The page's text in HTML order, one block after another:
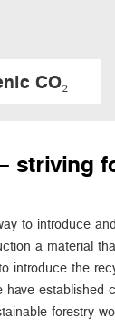
CO₂
striving
to introduce
a material
introduce the
forestry